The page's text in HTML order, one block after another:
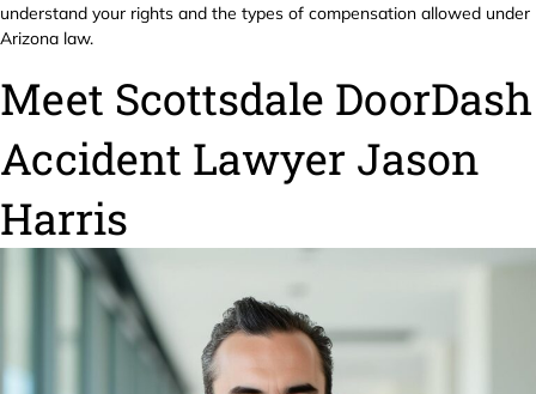
understand your rights and the types of compensation allowed under
Arizona law.
Meet Scottsdale DoorDash
Accident Lawyer Jason
Harris